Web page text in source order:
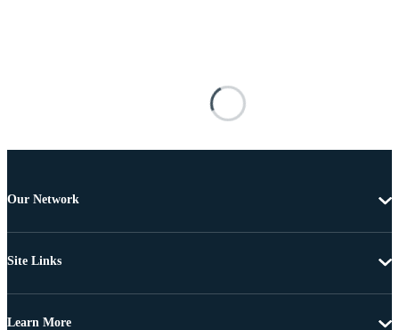
Our Network
Site Links
Learn More